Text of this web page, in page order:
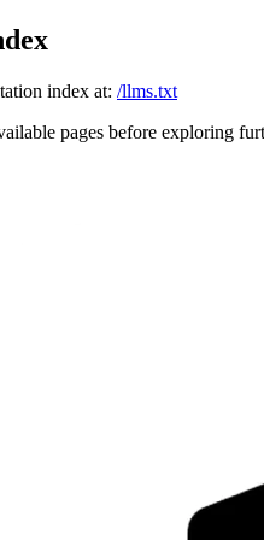
index at: /llms.txt
pages before exploring